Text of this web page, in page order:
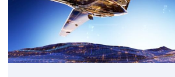
collaboration